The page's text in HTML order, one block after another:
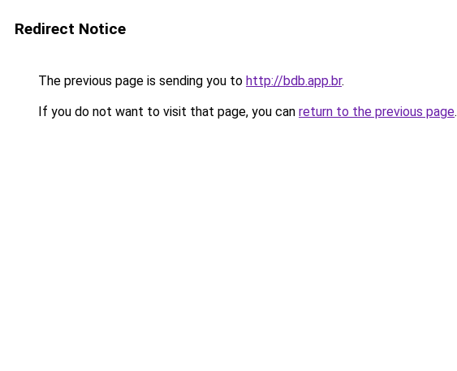
Redirect Notice
The previous page is sending you to http://bdb.app.br.
If you do not want to visit that page, you can return to the previous page.